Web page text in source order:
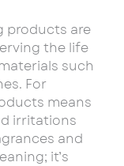
products are
the life
such
For
means
irritations
and
it’s